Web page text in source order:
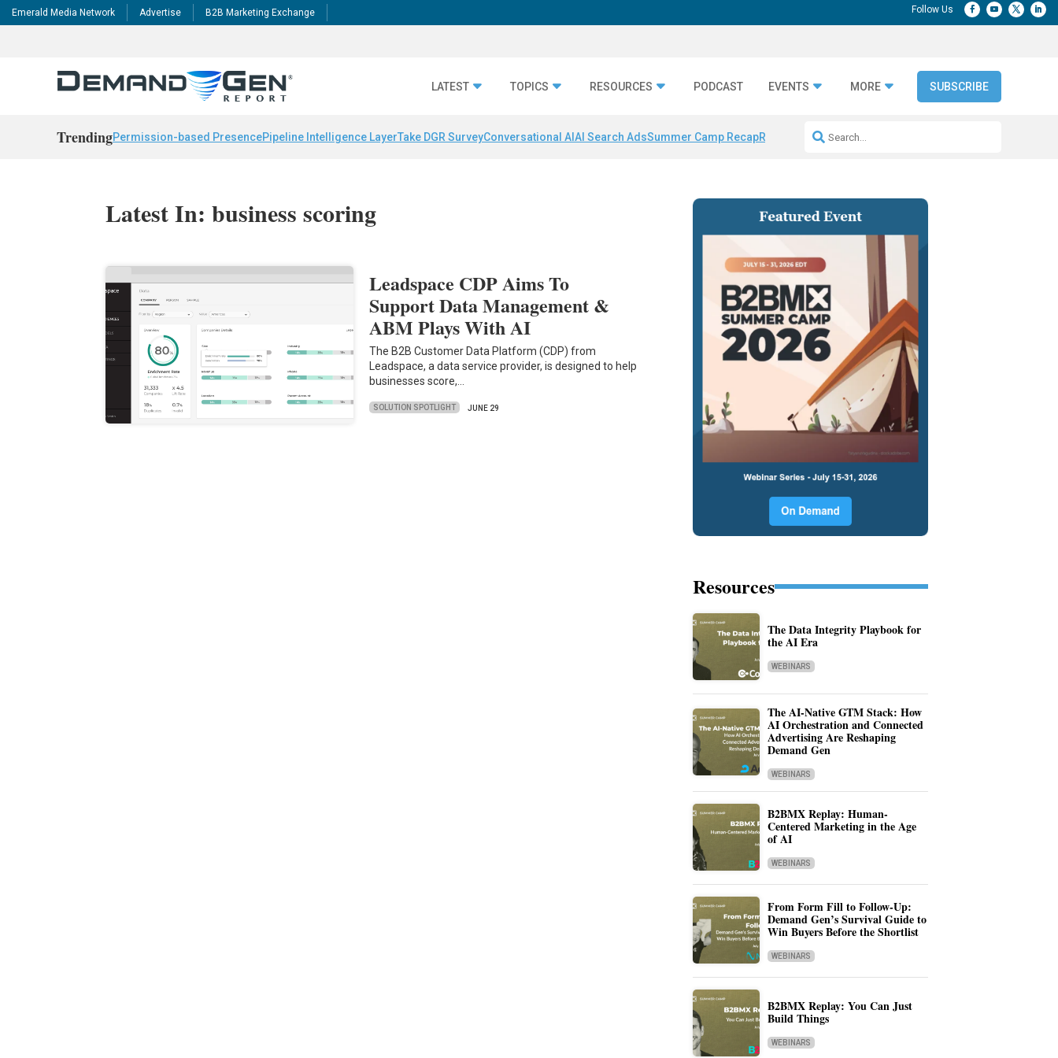
Emerald Media Network Advertise B2B Marketing Exchange
LATEST TOPICS RESOURCES PODCAST EVENTS MORE SUBSCRIBE
TrendingPermission-based PresencePipeline Intelligence LayerTake DGR SurveyConversational AI AI Search AdsSummer Camp RecapRepeatable AI Workflows
Latest In: business scoring
Leadspace CDP Aims To
Support Data Management &
ABM Plays With AI
The B2B Customer Data Platform (CDP) from
Leadspace, a data service provider, is designed to help
businesses score,…
SOLUTION SPOTLIGHT JUNE 29
Resources
The Data Integrity Playbook for
the AI Era
WEBINARS
The AI-Native GTM Stack: How
AI Orchestration and Connected
Advertising Are Reshaping
Demand Gen
WEBINARS
B2BMX Replay: Human-
Centered Marketing in the Age
of AI
WEBINARS
From Form Fill to Follow-Up:
Demand Gen’s Survival Guide to
Win Buyers Before the Shortlist
WEBINARS
B2BMX Replay: You Can Just
Build Things
WEBINARS